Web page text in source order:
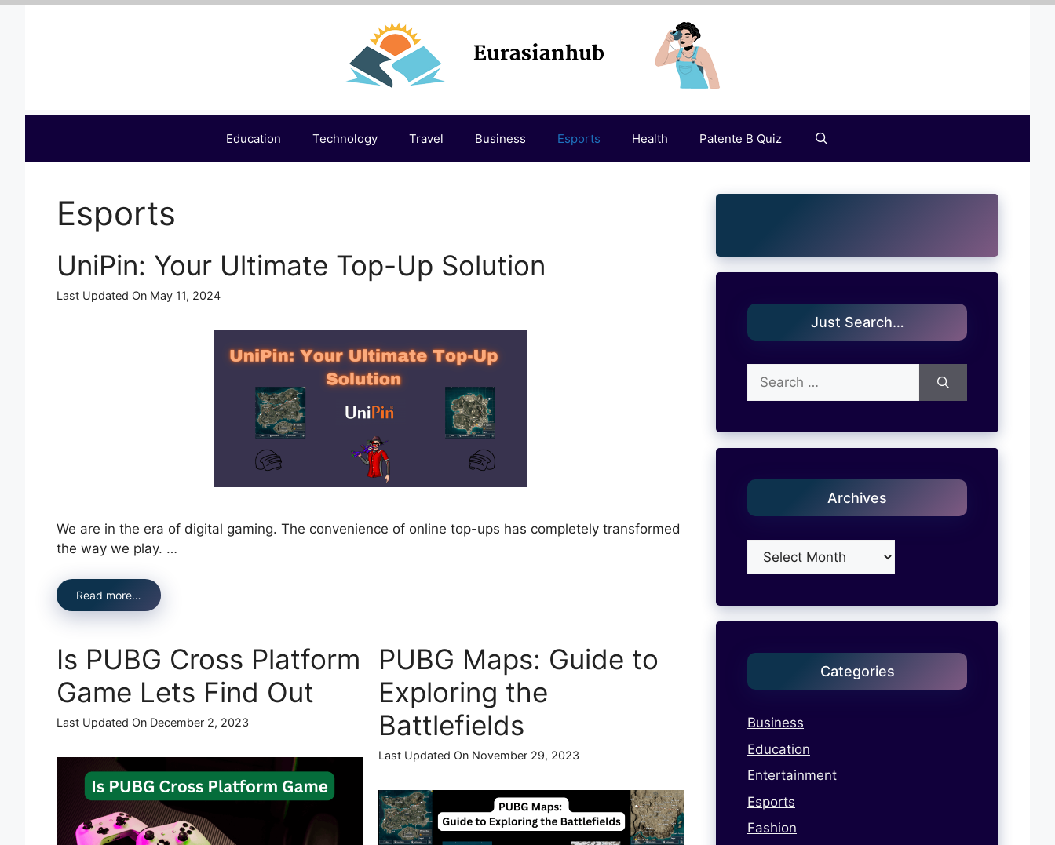
Skip
Education Technology Travel Business Esports Health Patente B Quiz
Esports
UniPin: Your Ultimate Top-Up Solution
Last Updated On May 11, 2024
We are in the era of digital gaming. The convenience of online top-ups has completely transformed
the way we play. …
Read more…
Is PUBG Cross Platform
Game Lets Find Out
Last Updated On December 2, 2023
PUBG Maps: Guide to
Exploring the
Battlefields
Last Updated On November 29, 2023
Just Search…
Search
for:
Archives
Archives
Categories
Business
Education
Entertainment
Esports
Fashion